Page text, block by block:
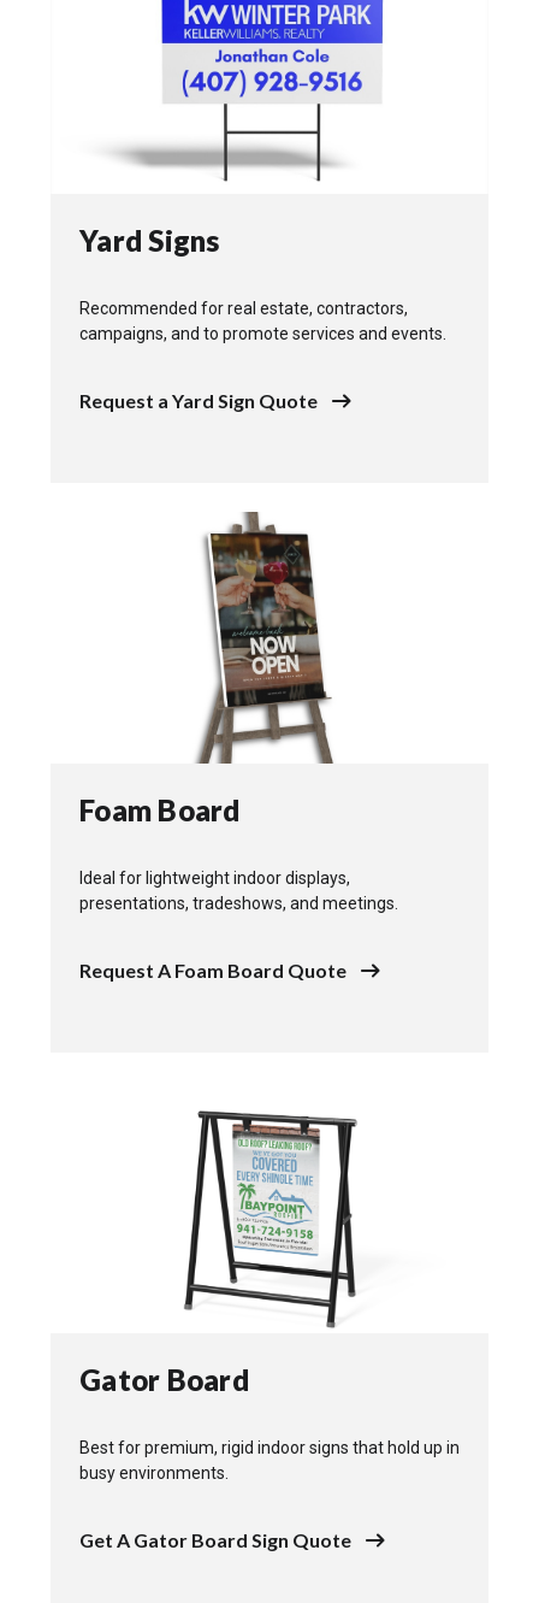
Yard Signs
Recommended for real estate, contractors,
campaigns, and to promote services and events.
Request a Yard Sign Quote
Foam Board
Ideal for lightweight indoor displays,
presentations, tradeshows, and meetings.
Request A Foam Board Quote
Gator Board
Best for premium, rigid indoor signs that hold up in
busy environments.
Get A Gator Board Sign Quote